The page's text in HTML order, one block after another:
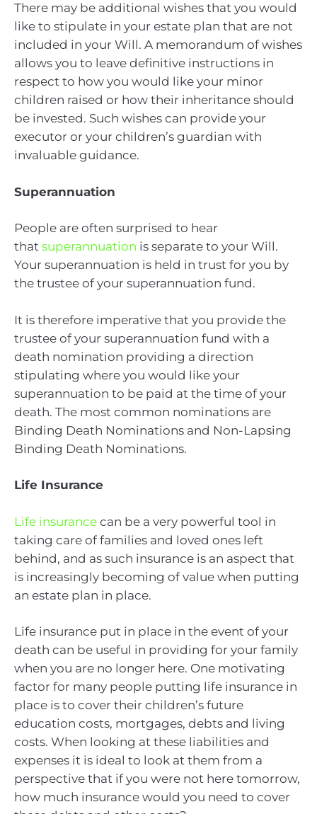
There may be additional wishes that you would
like to stipulate in your estate plan that are not
included in your Will. A memorandum of wishes
allows you to leave definitive instructions in
respect to how you would like your minor
children raised or how their inheritance should
be invested. Such wishes can provide your
executor or your children’s guardian with
invaluable guidance.
Superannuation
People are often surprised to hear
that superannuation is separate to your Will.
Your superannuation is held in trust for you by
the trustee of your superannuation fund.
It is therefore imperative that you provide the
trustee of your superannuation fund with a
death nomination providing a direction
stipulating where you would like your
superannuation to be paid at the time of your
death. The most common nominations are
Binding Death Nominations and Non-Lapsing
Binding Death Nominations.
Life Insurance
Life insurance can be a very powerful tool in
taking care of families and loved ones left
behind, and as such insurance is an aspect that
is increasingly becoming of value when putting
an estate plan in place.
Life insurance put in place in the event of your
death can be useful in providing for your family
when you are no longer here. One motivating
factor for many people putting life insurance in
place is to cover their children’s future
education costs, mortgages, debts and living
costs. When looking at these liabilities and
expenses it is ideal to look at them from a
perspective that if you were not here tomorrow,
how much insurance would you need to cover